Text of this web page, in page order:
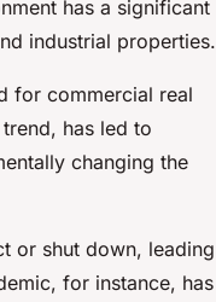
has a significant
industrial properties.
for commercial real
has led to
changing the
or shut down, leading
for instance, has